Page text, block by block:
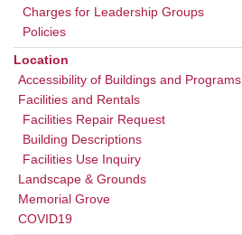
Charges for Leadership Groups
Policies
Location
Accessibility of Buildings and Programs
Facilities and Rentals
Facilities Repair Request
Building Descriptions
Facilities Use Inquiry
Landscape & Grounds
Memorial Grove
COVID19